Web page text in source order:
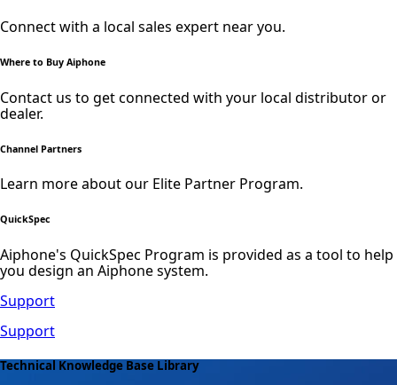
Connect with a local sales expert near you.
Where to Buy Aiphone
Contact us to get connected with your local distributor or
dealer.
Channel Partners
Learn more about our Elite Partner Program.
QuickSpec
Aiphone's QuickSpec Program is provided as a tool to help
you design an Aiphone system.
Support
Support
Technical Knowledge Base Library